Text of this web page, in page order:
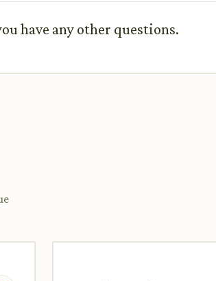
have any other questions.